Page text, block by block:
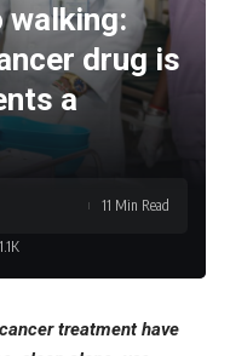
walking:
drug is
a
1.1K
11 Min Read
treatment have